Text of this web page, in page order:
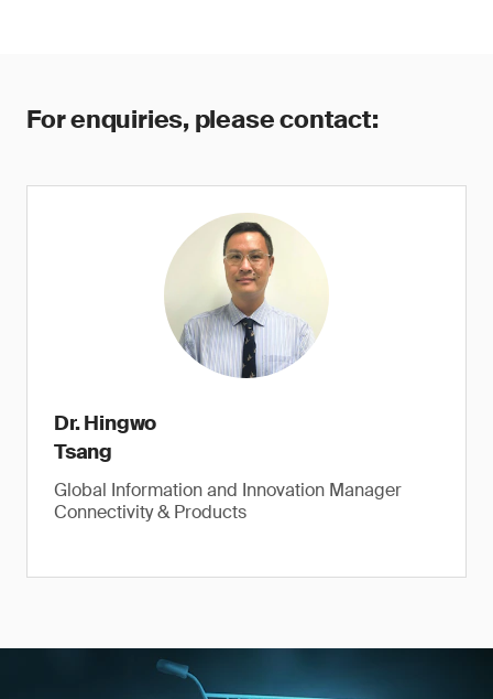
For enquiries, please contact:
Dr. Hingwo
Tsang
Global Information and Innovation Manager
Connectivity & Products